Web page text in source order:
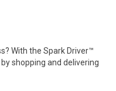
With the Spark Driver™
shopping and delivering